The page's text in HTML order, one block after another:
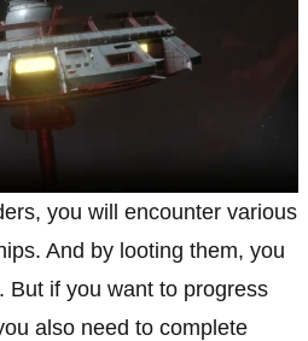
you will encounter various
And by looting them, you
But if you want to progress
also need to complete